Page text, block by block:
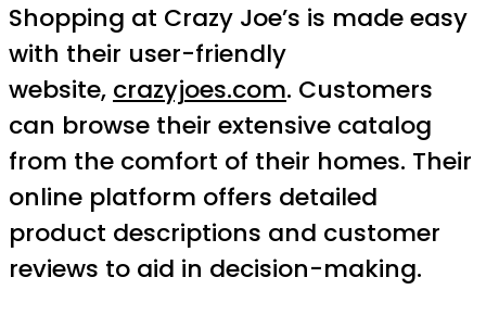
Shopping at Crazy Joe’s is made easy
with their user-friendly
website, crazyjoes.com. Customers
can browse their extensive catalog
from the comfort of their homes. Their
online platform offers detailed
product descriptions and customer
reviews to aid in decision-making.